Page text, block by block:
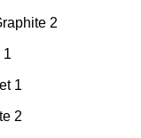
2
1
1
2